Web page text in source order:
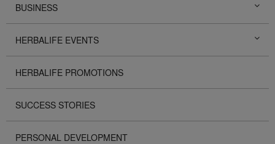
BUSINESS
HERBALIFE EVENTS
HERBALIFE PROMOTIONS
SUCCESS STORIES
PERSONAL DEVELOPMENT